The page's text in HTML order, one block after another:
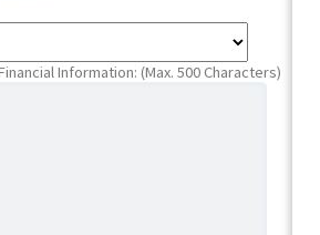
Information: (Max. 500 Characters)